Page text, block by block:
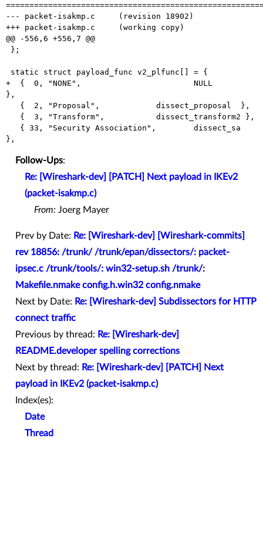
--- packet-isakmp.c	(revision 18902)
+++ packet-isakmp.c	(working copy)
@@ -556,6 +556,7 @@
+  {  0, "NONE",			NULL
},
Follow-Ups:
Re: [Wireshark-dev] [PATCH] Next payload in IKEv2
(packet-isakmp.c)
From: Joerg Mayer
Prev by Date: Re: [Wireshark-dev] [Wireshark-commits]
rev 18856: /trunk/ /trunk/epan/dissectors/: packet-
ipsec.c /trunk/tools/: win32-setup.sh /trunk/:
Makefile.nmake config.h.win32 config.nmake
Next by Date: Re: [Wireshark-dev] Subdissectors for HTTP
connect traffic
Previous by thread: Re: [Wireshark-dev]
README.developer spelling corrections
Next by thread: Re: [Wireshark-dev] [PATCH] Next
payload in IKEv2 (packet-isakmp.c)
Index(es):
Date
Thread